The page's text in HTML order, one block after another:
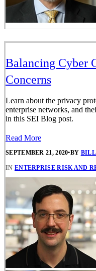
Balancing Cyber
Concerns
Learn about the privacy
enterprise networks, and
in this SEI Blog post.
Read More
SEPTEMBER 21, 2020•BY BILL
IN ENTERPRISE RISK AND